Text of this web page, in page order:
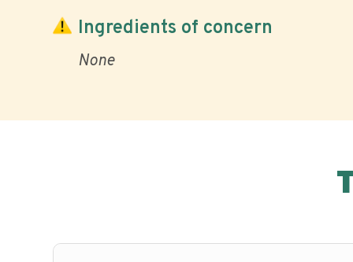
Ingredients of concern
None